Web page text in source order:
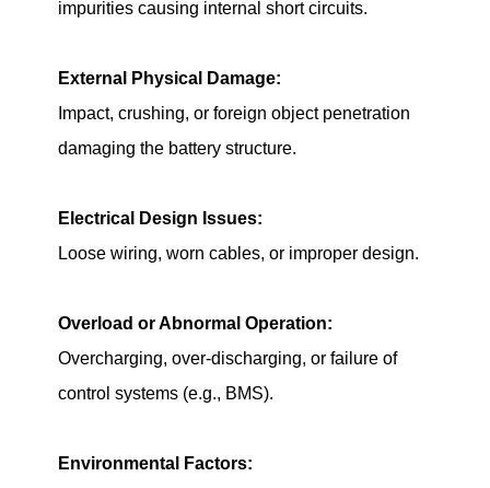
impurities causing internal short circuits.
External Physical Damage:
Impact, crushing, or foreign object penetration
damaging the battery structure.
Electrical Design Issues:
Loose wiring, worn cables, or improper design.
Overload or Abnormal Operation:
Overcharging, over-discharging, or failure of
control systems (e.g., BMS).
Environmental Factors: